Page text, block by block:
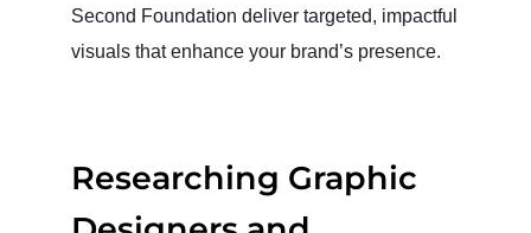
Second Foundation deliver targeted, impactful
visuals that enhance your brand’s presence.
Researching Graphic